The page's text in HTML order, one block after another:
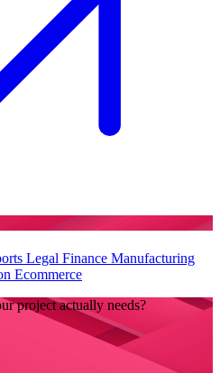
Legal Finance Manufacturing
Ecommerce
project actually needs?